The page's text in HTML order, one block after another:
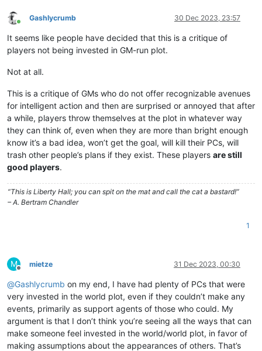
Online
Gashlycrumb 30 Dec 2023, 23:57
It seems like people have decided that this is a critique of
players not being invested in GM-run plot.
Not at all.
This is a critique of GMs who do not offer recognizable avenues
for intelligent action and then are surprised or annoyed that after
a while, players throw themselves at the plot in whatever way
they can think of, even when they are more than bright enough
know it’s a bad idea, won’t get the goal, will kill their PCs, will
trash other people’s plans if they exist. These players are still
good players.
“This is Liberty Hall; you can spit on the mat and call the cat a bastard!”
– A. Bertram Chandler
1
M
Offline
mietze 31 Dec 2023, 00:30
@Gashlycrumb on my end, I have had plenty of PCs that were
very invested in the world plot, even if they couldn’t make any
events, primarily as support agents of those who could. My
argument is that I don’t think you’re seeing all the ways that can
make someone feel invested in the world/world plot, in favor of
making assumptions about the appearances of others. That’s